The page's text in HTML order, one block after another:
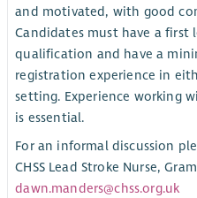
and motivated, with good
Candidates must have a first
qualification and have a
registration experience in
setting. Experience working
is essential.
For an informal discussion
CHSS Lead Stroke Nurse,
dawn.manders@chss.org.uk